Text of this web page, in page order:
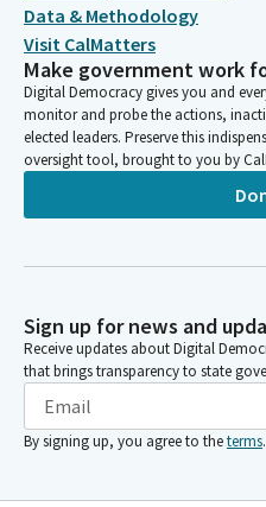
Data & Methodology
Visit CalMatters
Make government work
Digital Democracy gives you and
monitor and probe the actions,
elected leaders. Preserve this
oversight tool, brought to you by
Sign up for news and
Receive updates about Digital
that brings transparency to state
By signing up, you agree to theterms.